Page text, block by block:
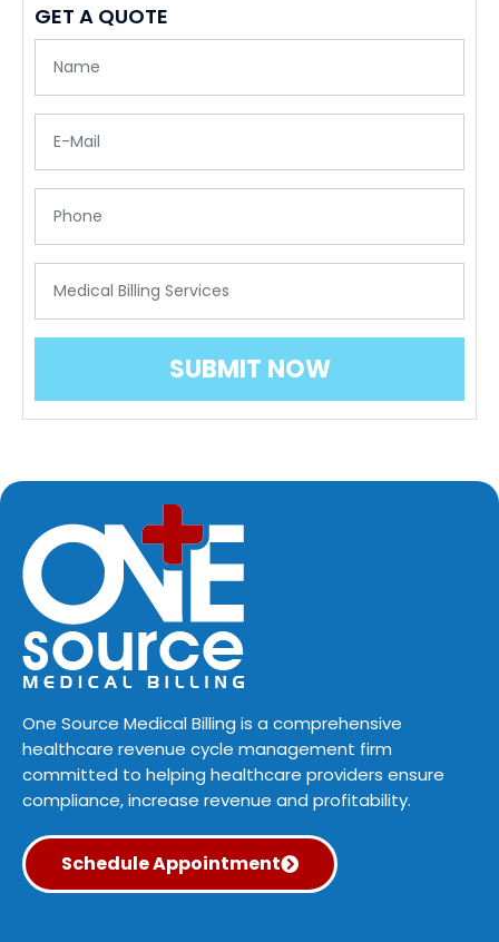
GET A QUOTE
One Source Medical Billing is a comprehensive
healthcare revenue cycle management firm
committed to helping healthcare providers ensure
compliance, increase revenue and profitability.
Schedule Appointment